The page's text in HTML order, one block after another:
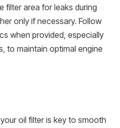
filter area for leaks during
only if necessary. Follow
when provided, especially
to maintain optimal engine
oil filter is key to smooth